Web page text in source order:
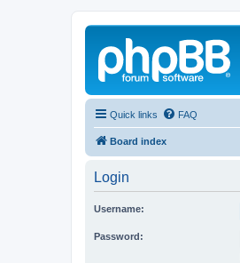
Quick links FAQ
Board index
Login
Username:
Password: